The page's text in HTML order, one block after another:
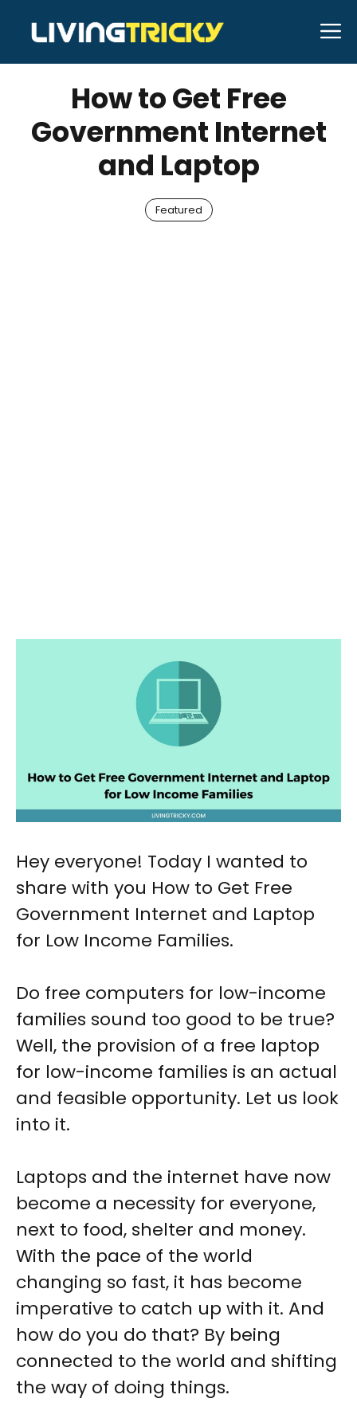
content
MAY 14, 2022 Kennith Beer
How to Get Free
Government Internet
and Laptop
Featured
Hey everyone! Today I wanted to
share with you How to Get Free
Government Internet and Laptop
for Low Income Families.
Do free computers for low-income
families sound too good to be true?
Well, the provision of a free laptop
for low-income families is an actual
and feasible opportunity. Let us look
into it.
Laptops and the internet have now
become a necessity for everyone,
next to food, shelter and money.
With the pace of the world
changing so fast, it has become
imperative to catch up with it. And
how do you do that? By being
connected to the world and shifting
the way of doing things.